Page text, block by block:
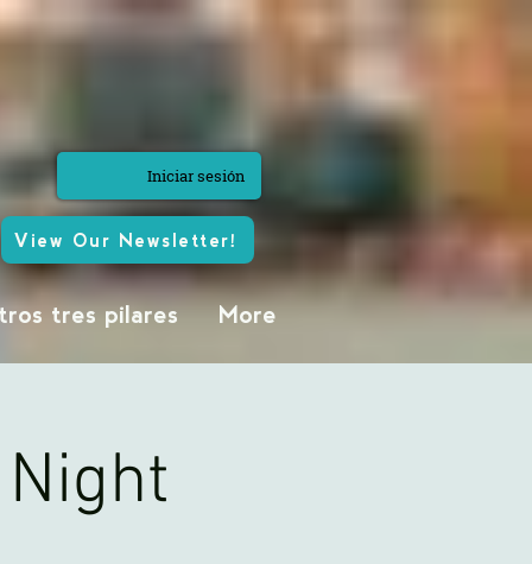
Iniciar sesión
View Our Newsletter!
tres pilares More